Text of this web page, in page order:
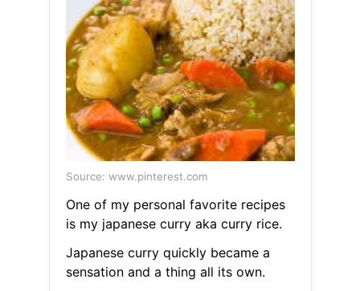
Source: www.pinterest.com
One of my personal favorite recipes
is my japanese curry aka curry rice.
Japanese curry quickly became a
sensation and a thing all its own.